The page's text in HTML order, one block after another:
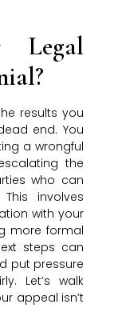
Legal
results you
end. You
a wrongful
the
who can
involves
with your
more formal
steps can
put pressure
Let’s walk
appeal isn’t